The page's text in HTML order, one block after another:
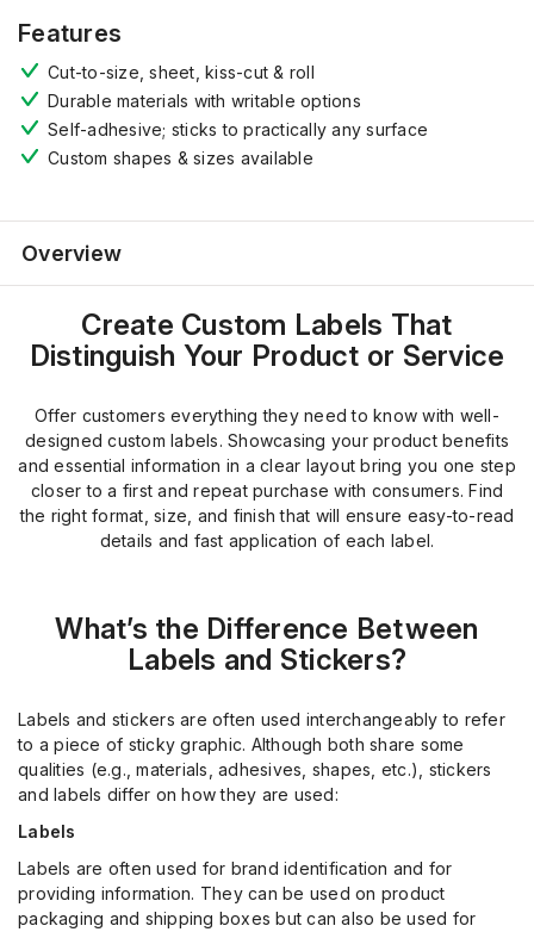
Features
Cut-to-size, sheet, kiss-cut & roll
Durable materials with writable options
Self-adhesive; sticks to practically any surface
Custom shapes & sizes available
Overview
Create Custom Labels That
Distinguish Your Product or Service
Offer customers everything they need to know with well-
designed custom labels. Showcasing your product benefits
and essential information in a clear layout bring you one step
closer to a first and repeat purchase with consumers. Find
the right format, size, and finish that will ensure easy-to-read
details and fast application of each label.
What’s the Difference Between
Labels and Stickers?
Labels and stickers are often used interchangeably to refer
to a piece of sticky graphic. Although both share some
qualities (e.g., materials, adhesives, shapes, etc.), stickers
and labels differ on how they are used:
Labels
Labels are often used for brand identification and for
providing information. They can be used on product
packaging and shipping boxes but can also be used for